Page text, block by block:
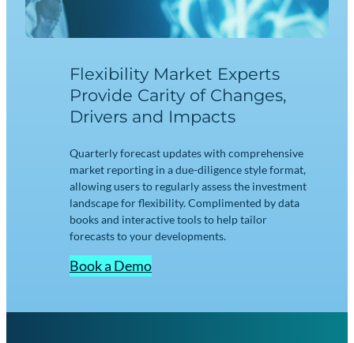
Flexibility Market Experts
Provide Carity of Changes,
Drivers and Impacts
Quarterly forecast updates with comprehensive
market reporting in a due-diligence style format,
allowing users to regularly assess the investment
landscape for flexibility. Complimented by data
books and interactive tools to help tailor
forecasts to your developments.
Book a Demo